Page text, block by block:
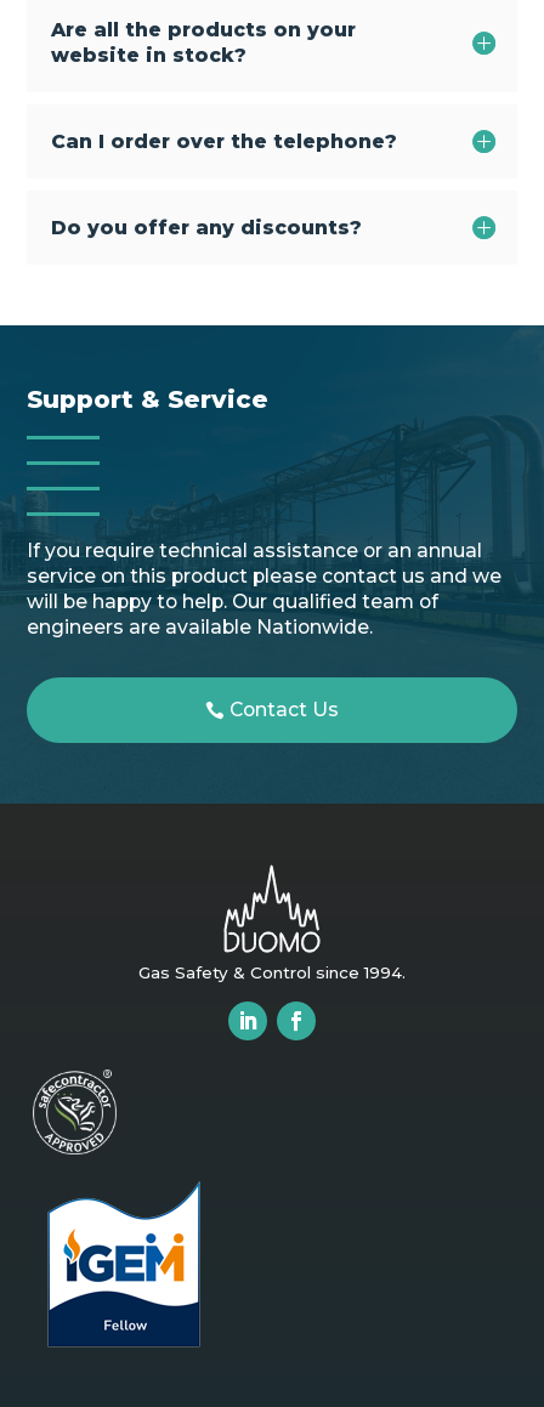
Are all the products on your
website in stock?
Can I order over the telephone?
Do you offer any discounts?
Support & Service
If you require technical assistance or an annual
service on this product please contact us and we
will be happy to help. Our qualified team of
engineers are available Nationwide.
Contact Us
Gas Safety & Control since 1994.